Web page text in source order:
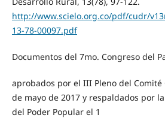
http://www.scielo.org.co/pdf/cudr/
13-78-00097.pdf
Documentos del 7mo. Congreso del
aprobados por el III Pleno del Comité
de mayo de 2017 y respaldados por
del Poder Popular el 1